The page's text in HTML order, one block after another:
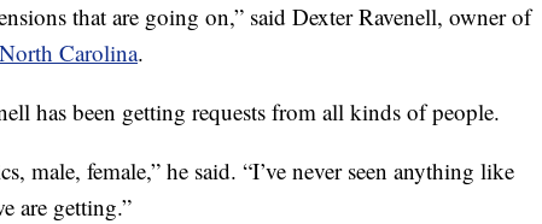
that are going on,” said Dexter Ravenell, owner of
Carolina.
has been getting requests from all kinds of people.
male, female,” he said. “I’ve never seen anything like
are getting.”